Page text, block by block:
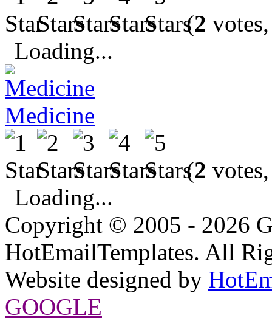
(2
Loading...
Medicine
(2
Loading...
Copyright © 2005 - 2026
HotEmailTemplates. All
Website designed by
GOOGLE